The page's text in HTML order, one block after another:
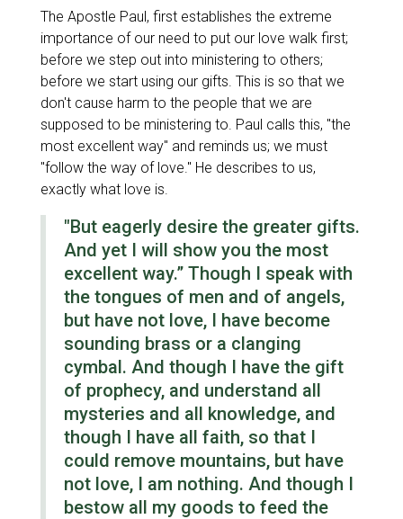
The Apostle Paul, first establishes the extreme
importance of our need to put our love walk first;
before we step out into ministering to others;
before we start using our gifts. This is so that we
don't cause harm to the people that we are
supposed to be ministering to. Paul calls this, "the
most excellent way" and reminds us; we must
"follow the way of love." He describes to us,
exactly what love is.
"But eagerly desire the greater gifts.
And yet I will show you the most
excellent way.” Though I speak with
the tongues of men and of angels,
but have not love, I have become
sounding brass or a clanging
cymbal. And though I have the gift
of prophecy, and understand all
mysteries and all knowledge, and
though I have all faith, so that I
could remove mountains, but have
not love, I am nothing. And though I
bestow all my goods to feed the